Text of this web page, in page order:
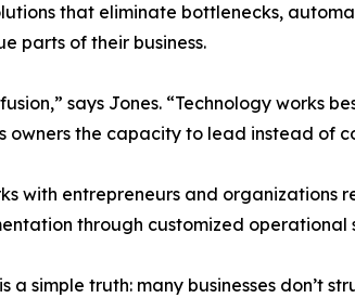
that eliminate bottlenecks,
parts of their business.
says Jones. “Technology works
owners the capacity to lead instead of
with entrepreneurs and organizations
through customized operational
a simple truth: many businesses